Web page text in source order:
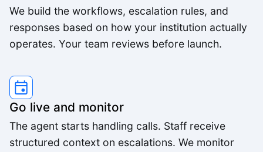
The voice quality is incredible. Customers can't
tell it's AI.
We build the workflows, escalation rules, and
responses based on how your institution actually
operates. Your team reviews before launch.
Go live and monitor
The agent starts handling calls. Staff receive
structured context on escalations. We monitor